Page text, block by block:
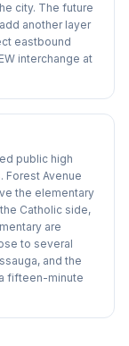
city. The future
another layer
eastbound
interchange at
public high
Forest Avenue
the elementary
Catholic side,
are
to several
and the
fifteen-minute